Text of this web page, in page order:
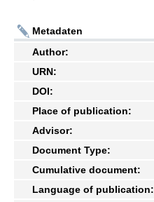
Metadaten
Author:
URN:
DOI:
Place of publication:
Advisor:
Document Type:
Cumulative document:
Language of publication: